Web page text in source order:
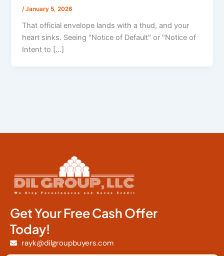
/January 5, 2026
That official envelope lands with a thud, and your
heart sinks. Seeing "Notice of Default" or "Notice of
Intent to […]
Get Your Free Cash Offer
Today!
rayk@dilgroupbuyers.com